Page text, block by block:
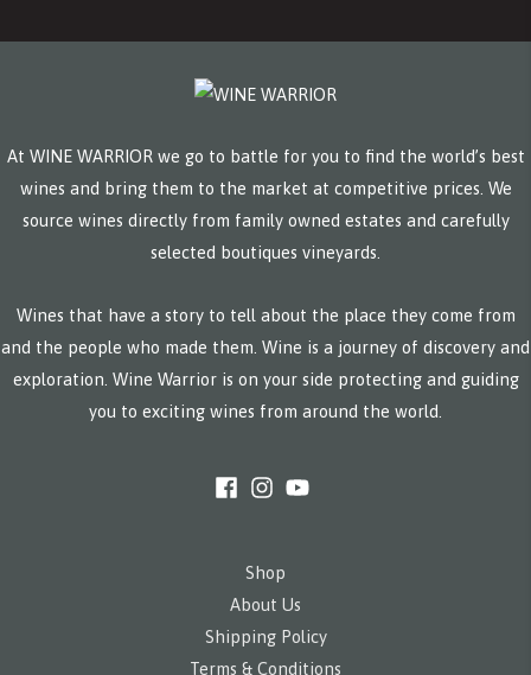
At WINE WARRIOR we go to battle for you to find the world’s best
wines and bring them to the market at competitive prices. We
source wines directly from family owned estates and carefully
selected boutiques vineyards.
Wines that have a story to tell about the place they come from
and the people who made them. Wine is a journey of discovery and
exploration. Wine Warrior is on your side protecting and guiding
you to exciting wines from around the world.
Shop
About Us
Shipping Policy
Terms & Conditions